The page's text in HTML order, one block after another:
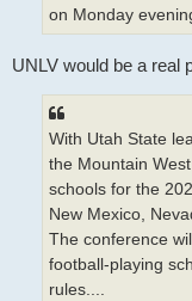
on Monday
UNLV would be a real
With Utah State
the Mountain
schools for the
New Mexico,
The conference
football-playing
rules....